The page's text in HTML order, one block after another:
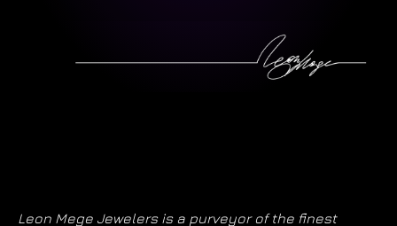
Leon Mege Jewelers is a purveyor of the finest